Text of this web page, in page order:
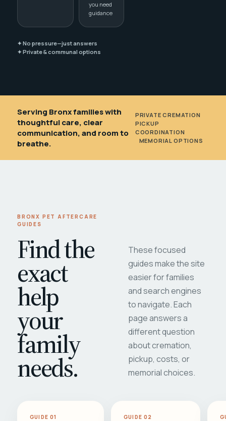
you need
guidance
✦ No pressure—just answers
✦ Private & communal options
Serving Bronx families with
thoughtful care, clear
communication, and room to
breathe.
PRIVATE CREMATION
PICKUP
COORDINATION
MEMORIAL OPTIONS
BRONX PET AFTERCARE
GUIDES
Find the
exact
help
your
family
needs.
These focused
guides make the site
easier for families
and search engines
to navigate. Each
page answers a
different question
about cremation,
pickup, costs, or
memorial choices.
GUIDE 01 GUIDE 02